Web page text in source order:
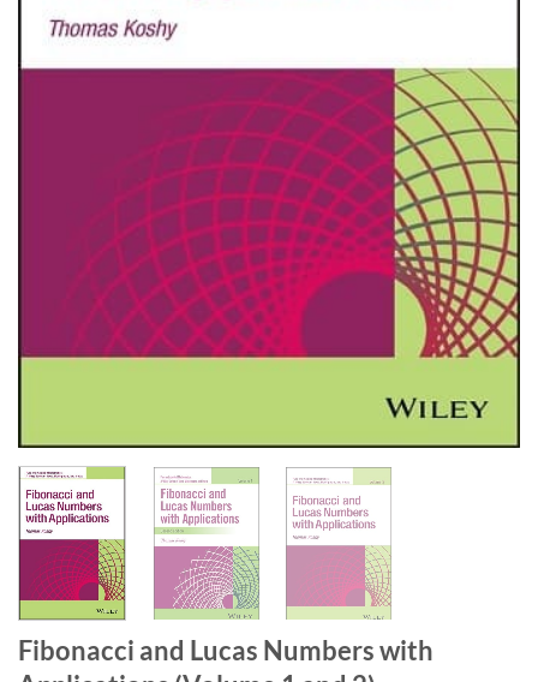
Fibonacci and Lucas Numbers with